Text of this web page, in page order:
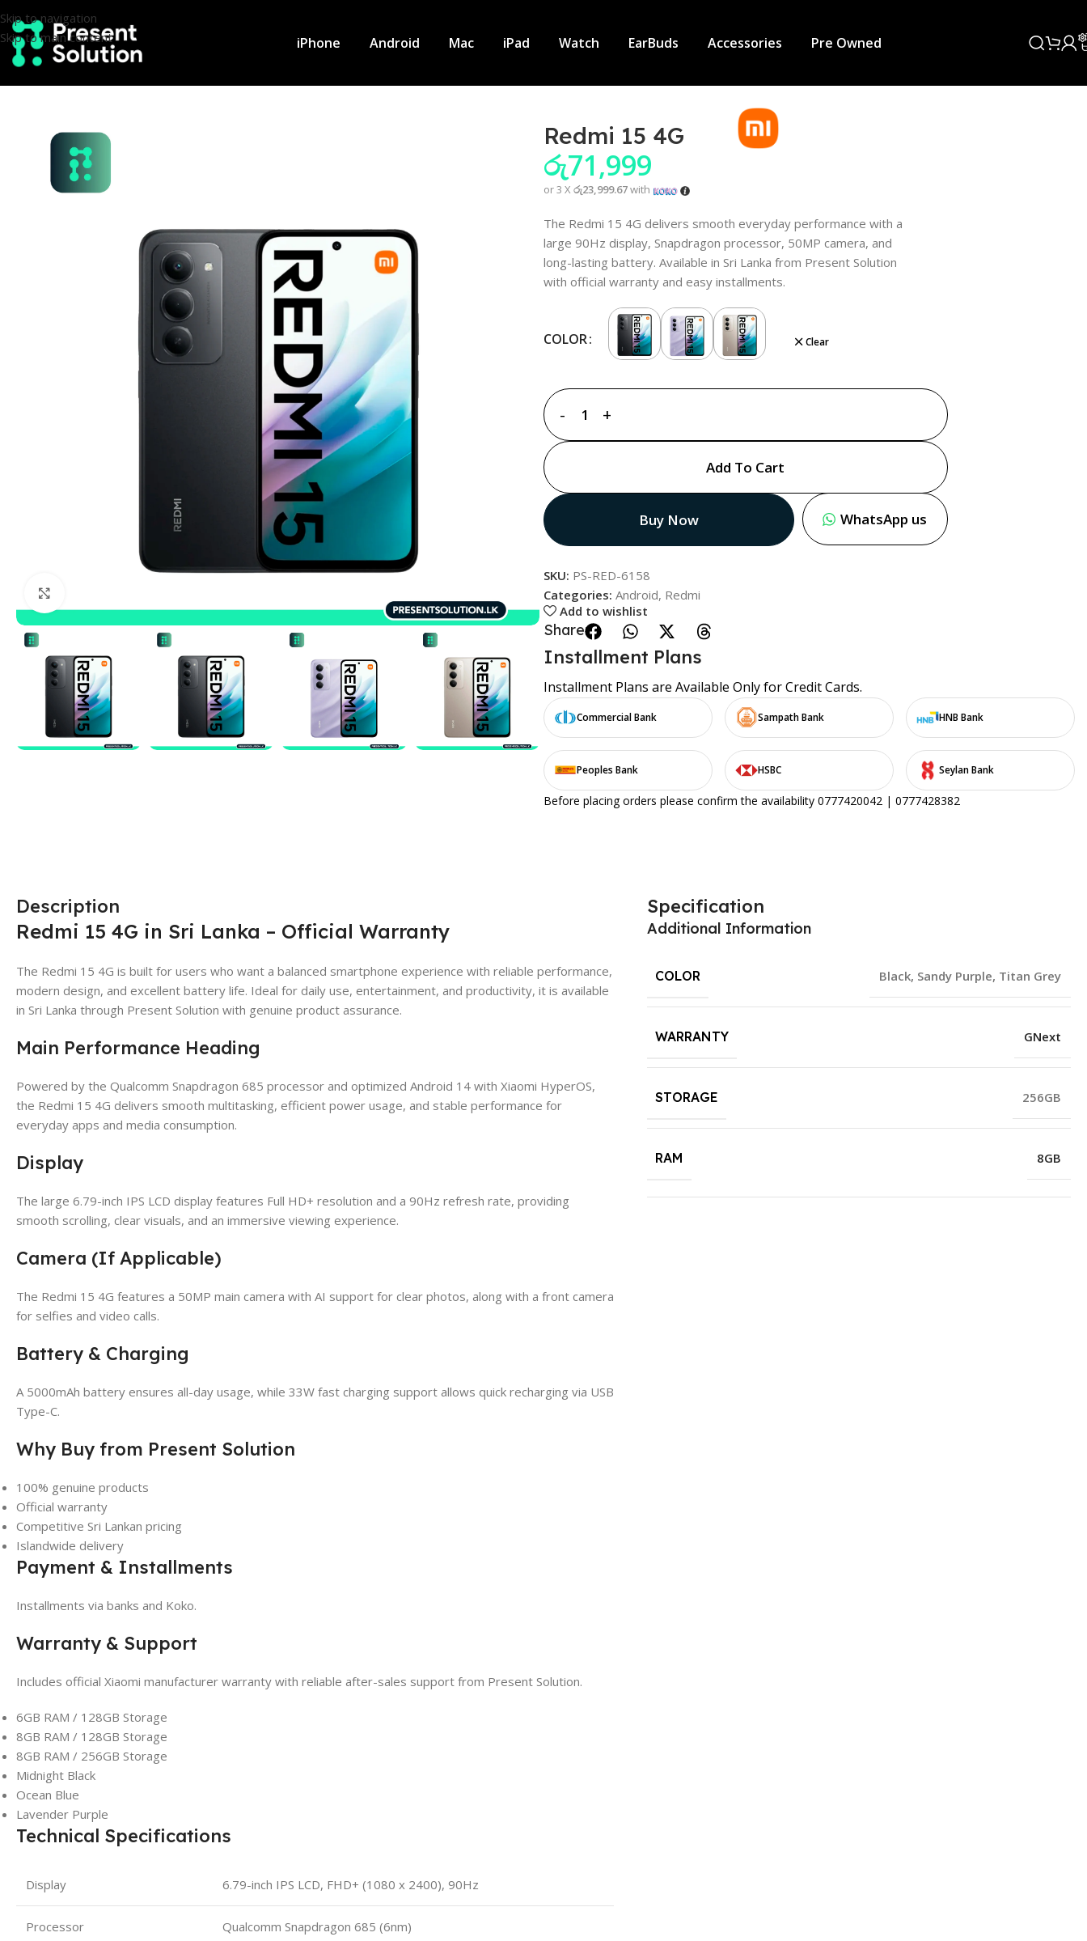
Skip to navigation
Skip to main content
iPhone Android Mac iPad Watch EarBuds Accessories Pre Owned
Redmi 15 4G
රු71,999
or 3 X රු23,999.67with
The Redmi 15 4G delivers smooth everyday performance with a
large 90Hz display, Snapdragon processor, 50MP camera, and
long-lasting battery. Available in Sri Lanka from Present Solution
with official warranty and easy installments.
COLOR Clear
Add To Cart
Buy Now WhatsApp us
SKU: PS-RED-6158
Categories: Android, Redmi
Add to wishlist
Share:
Installment Plans
Installment Plans are Available Only for Credit Cards.
Commercial Bank Sampath Bank HNB Bank
Peoples Bank HSBC Seylan Bank
Before placing orders please confirm the availability 0777420042 | 0777428382
Description
Redmi 15 4G in Sri Lanka – Official Warranty
The Redmi 15 4G is built for users who want a balanced smartphone experience with reliable performance,
modern design, and excellent battery life. Ideal for daily use, entertainment, and productivity, it is available
in Sri Lanka through Present Solution with genuine product assurance.
Main Performance Heading
Powered by the Qualcomm Snapdragon 685 processor and optimized Android 14 with Xiaomi HyperOS,
the Redmi 15 4G delivers smooth multitasking, efficient power usage, and stable performance for
everyday apps and media consumption.
Display
The large 6.79-inch IPS LCD display features Full HD+ resolution and a 90Hz refresh rate, providing
smooth scrolling, clear visuals, and an immersive viewing experience.
Camera (If Applicable)
The Redmi 15 4G features a 50MP main camera with AI support for clear photos, along with a front camera
for selfies and video calls.
Battery & Charging
A 5000mAh battery ensures all-day usage, while 33W fast charging support allows quick recharging via USB
Type-C.
Why Buy from Present Solution
100% genuine products
Official warranty
Competitive Sri Lankan pricing
Islandwide delivery
Payment & Installments
Installments via banks and Koko.
Warranty & Support
Includes official Xiaomi manufacturer warranty with reliable after-sales support from Present Solution.
6GB RAM / 128GB Storage
8GB RAM / 128GB Storage
8GB RAM / 256GB Storage
Midnight Black
Ocean Blue
Lavender Purple
Technical Specifications
Display 6.79-inch IPS LCD, FHD+ (1080 x 2400), 90Hz
Processor Qualcomm Snapdragon 685 (6nm)
Specification
Additional Information
COLOR Black, Sandy Purple, Titan Grey
WARRANTY GNext
STORAGE 256GB
RAM 8GB